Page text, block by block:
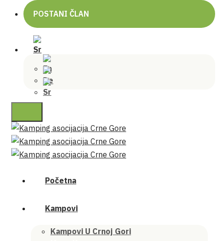
POSTANI ČLAN
Početna
Kampovi
Kampovi U Crnoj Gori